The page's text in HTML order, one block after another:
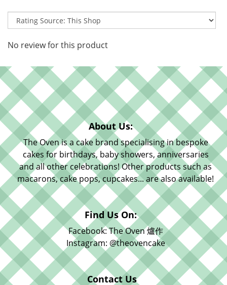
No review for this product
About Us:
The Oven is a cake brand specialising in bespoke
cakes for birthdays, baby showers, anniversaries
and all other celebrations! Other products such as
macarons, cake pops, cupcakes... are also available!
Find Us On:
Facebook: The Oven 爐作
Instagram: @theovencake
Contact Us